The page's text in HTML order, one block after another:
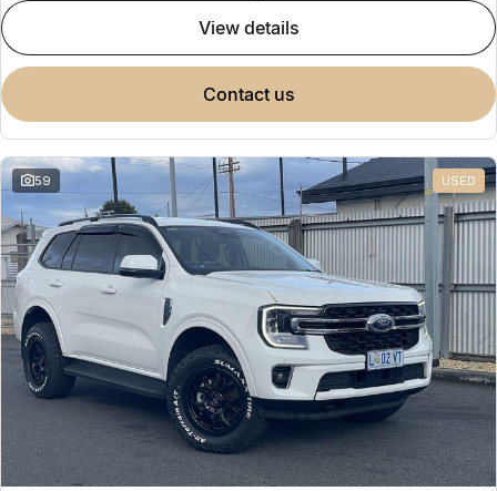
view details
contact us
59 USED